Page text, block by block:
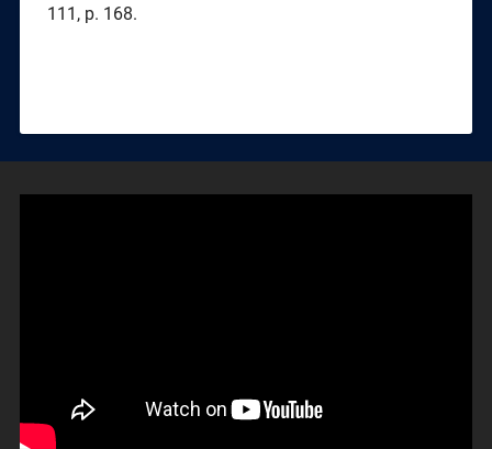
111, p. 168.